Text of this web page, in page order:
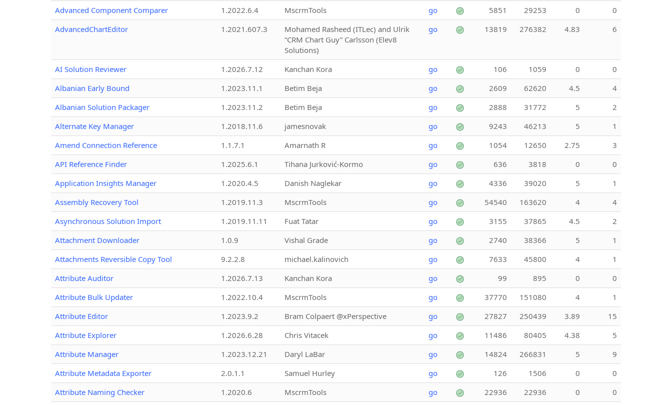
Advanced Component Comparer
1.2022.6.4 MscrmTools go 5851 29253 0
0
AdvancedChartEditor
1.2021.607.3
Mohamed Rasheed (ITLec) and Ulrik
“CRM Chart Guy” Carlsson (Elev8
Solutions)
go 13819 276382 4.83 6
AI Solution Reviewer 1.2026.7.12 Kanchan Kora go 106 1059 0
0
Albanian Early Bound
1.2023.11.1 Betim Beja go 2609 62620 4.5
4
Albanian Solution Packager
1.2023.11.2 Betim Beja go 2888 31772 5
2
Alternate Key Manager
1.2018.11.6 jamesnovak go 9243 46213 5
1
Amend Connection Reference
1.1.7.1 Amarnath R go 1054 12650 2.75
3
API Reference Finder
1.2025.6.1 Tihana Jurković-Kormo go 636 3818 0
0
Application Insights Manager
1.2020.4.5 Danish Naglekar go 4336 39020 5
1
Assembly Recovery Tool
1.2019.11.3 MscrmTools go 54540 163620 4
4
Asynchronous Solution Import
1.2019.11.11 Fuat Tatar go 3155 37865 4.5
2
Attachment Downloader
1.0.9 Vishal Grade go 2740 38366 5
1
Attachments Reversible Copy Tool
9.2.2.8 michael.kalinovich go 7633 45800 4
1
Attribute Auditor
1.2026.7.13 Kanchan Kora go 99 895 0
0
Attribute Bulk Updater
1.2022.10.4 MscrmTools go 37770 151080 4
1
Attribute Editor
1.2023.9.2 Bram Colpaert @xPerspective go 27827 250439 3.89
15
Attribute Explorer
1.2026.6.28 Chris Vitacek go 11486 80405 4.38
5
Attribute Manager
1.2023.12.21 Daryl LaBar go 14824 266831 5
9
Attribute Metadata Exporter
2.0.1.1 Samuel Hurley go 126 1506 0
0
Attribute Naming Checker
1.2020.6 MscrmTools go 22936 22936 0
0